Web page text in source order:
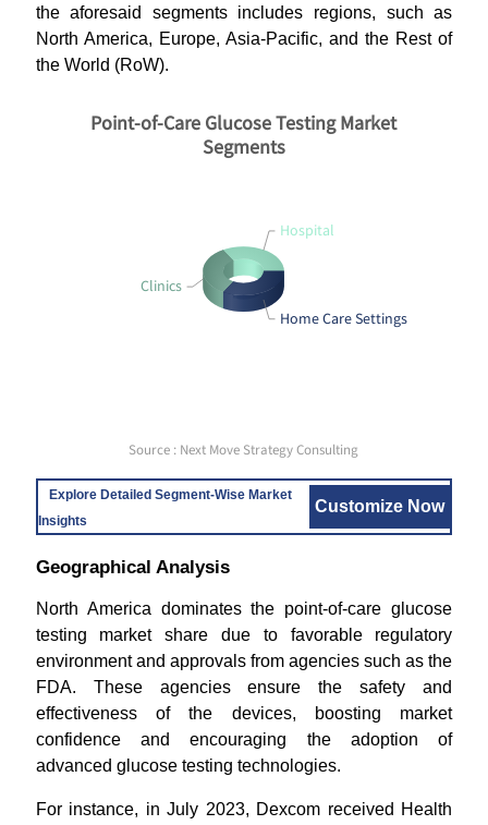
the aforesaid segments includes regions, such as
North America, Europe, Asia-Pacific, and the Rest of
the World (RoW).
Clinics
Home Care Settings
Hospital
Point-of-Care Glucose Testing Market
Segments
Source : Next Move Strategy Consulting
Explore Detailed Segment-Wise Market
Insights
Customize Now
Geographical Analysis
North America dominates the point-of-care glucose
testing market share due to favorable regulatory
environment and approvals from agencies such as the
FDA. These agencies ensure the safety and
effectiveness of the devices, boosting market
confidence and encouraging the adoption of
advanced glucose testing technologies.
For instance, in July 2023, Dexcom received Health